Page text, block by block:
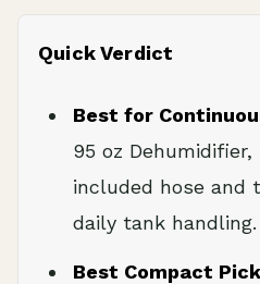
Quick Verdict
Best for
95 oz
included hose and
daily tank handling.
Best Compact